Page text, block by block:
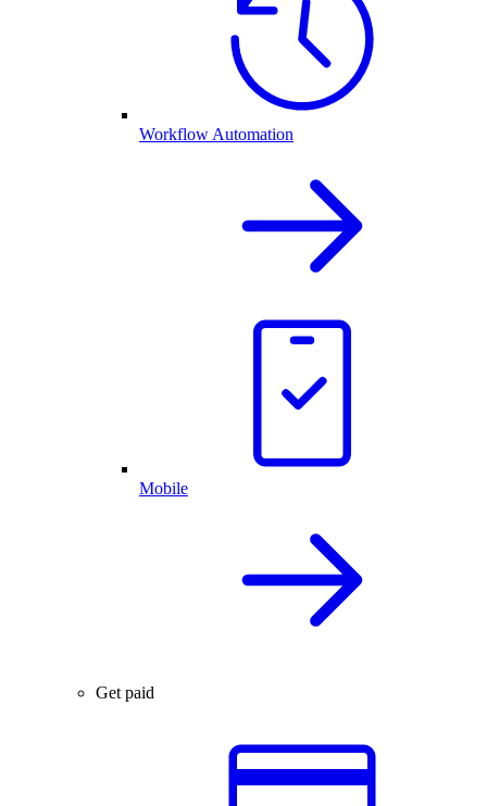
Workflow Automation
Mobile
Get paid